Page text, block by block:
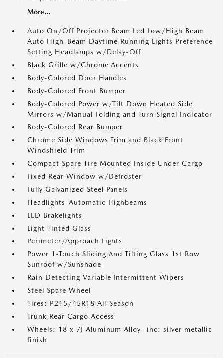
More...
Auto On/Off Projector Beam Led Low/High Beam
Auto High-Beam Daytime Running Lights Preference
Setting Headlamps w/Delay-Off
Black Grille w/Chrome Accents
Body-Colored Door Handles
Body-Colored Front Bumper
Body-Colored Power w/Tilt Down Heated Side
Mirrors w/Manual Folding and Turn Signal Indicator
Body-Colored Rear Bumper
Chrome Side Windows Trim and Black Front
Windshield Trim
Compact Spare Tire Mounted Inside Under Cargo
Fixed Rear Window w/Defroster
Fully Galvanized Steel Panels
Headlights-Automatic Highbeams
LED Brakelights
Light Tinted Glass
Perimeter/Approach Lights
Power 1-Touch Sliding And Tilting Glass 1st Row
Sunroof w/Sunshade
Rain Detecting Variable Intermittent Wipers
Steel Spare Wheel
Tires: P215/45R18 All-Season
Trunk Rear Cargo Access
Wheels: 18 x 7J Aluminum Alloy -inc: silver metallic
finish